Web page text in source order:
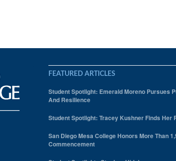
FEATURED ARTICLES
Student Spotlight: Emerald Moreno Pursues
And Resilience
Student Spotlight: Tracey Kushner Finds Her
San Diego Mesa College Honors More Than
Commencement